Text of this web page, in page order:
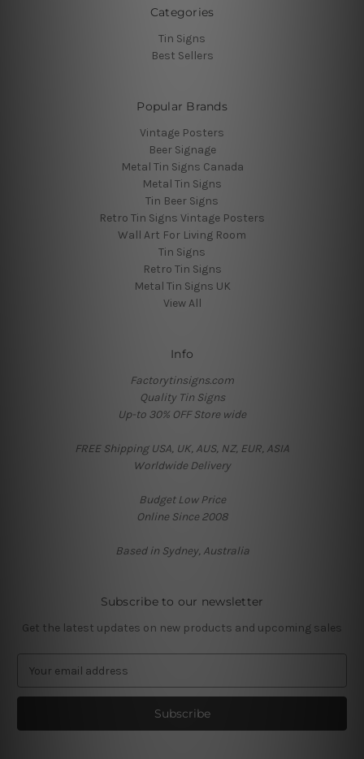
Categories
Tin Signs
Best Sellers
Popular Brands
Vintage Posters
Beer Signage
Metal Tin Signs Canada
Metal Tin Signs
Tin Beer Signs
Retro Tin Signs Vintage Posters
Wall Art For Living Room
Tin Signs
Retro Tin Signs
Metal Tin Signs UK
View All
Info
Factorytinsigns.com
Quality Tin Signs
Up-to 30% OFF Store wide
FREE Shipping USA, UK, AUS, NZ, EUR, ASIA
Worldwide Delivery
Budget Low Price
Online Since 2008
Based in Sydney, Australia
Subscribe to our newsletter
Get the latest updates on new products and upcoming sales
a
l